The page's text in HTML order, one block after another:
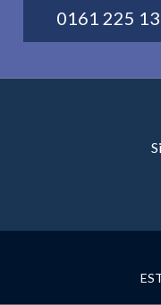
0161 225